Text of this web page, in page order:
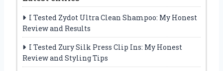
I Tested Zydot Ultra Clean Shampoo: My Honest
Review and Results
I Tested Zury Silk Press Clip Ins: My Honest
Review and Styling Tips